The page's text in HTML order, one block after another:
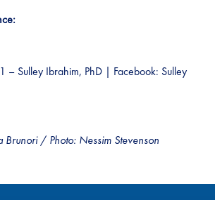
– Sulley Ibrahim, PhD | Facebook: Sulley
Brunori/ Photo: Nessim Stevenson